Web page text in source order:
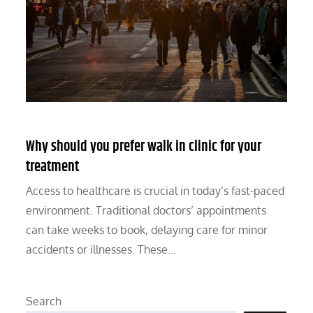
Why should you prefer walk in clinic for your
treatment
Access to healthcare is crucial in today’s fast-paced
environment. Traditional doctors’ appointments
can take weeks to book, delaying care for minor
accidents or illnesses. These…
Search